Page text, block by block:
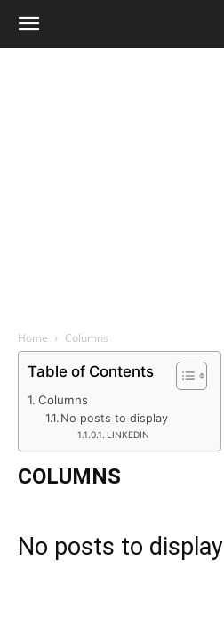
Home Columns
Table of Contents
Columns
No posts to display
LINKEDIN
COLUMNS
No posts to display